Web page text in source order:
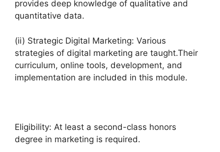
provides deep knowledge of qualitative and
quantitative data.
(ii) Strategic Digital Marketing: Various
strategies of digital marketing are taught.Their
curriculum, online tools, development, and
implementation are included in this module.
Eligibility: At least a second-class honors
degree in marketing is required.